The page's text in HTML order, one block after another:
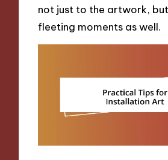
not just to the artwork, but
fleeting moments as well.